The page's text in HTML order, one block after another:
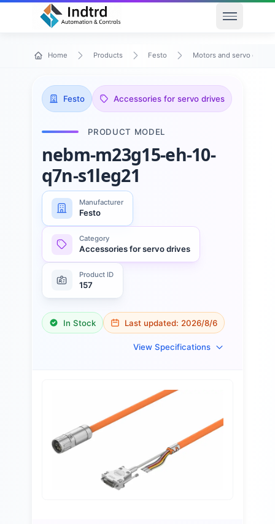
Open
Home Products Festo Motors and servo drives
Festo Accessories for servo drives
PRODUCT MODEL
nebm-m23g15-eh-10-
q7n-s1leg21
Manufacturer
Festo
Category
Accessories for servo drives
Product ID
157
In Stock Last updated: 2026/8/6
View Specifications